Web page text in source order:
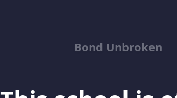
Bond Unbroken